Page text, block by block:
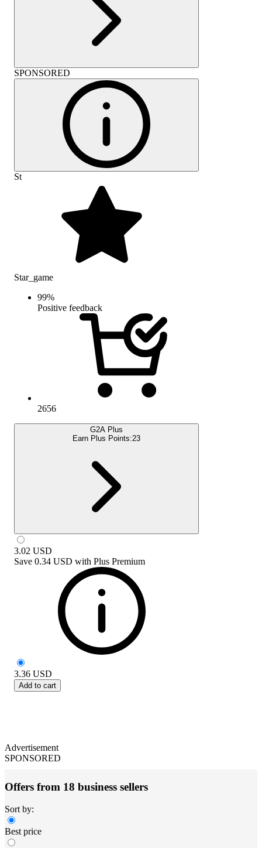
SPONSORED
St
Star_game
99%
Positive feedback
2656
G2A Plus
Earn Plus Points:23
3.02 USD
Save 0.34 USD with Plus Premium
3.36 USD
Add to cart
Advertisement
SPONSORED
Offers from 18 business sellers
Sort by:
Best price